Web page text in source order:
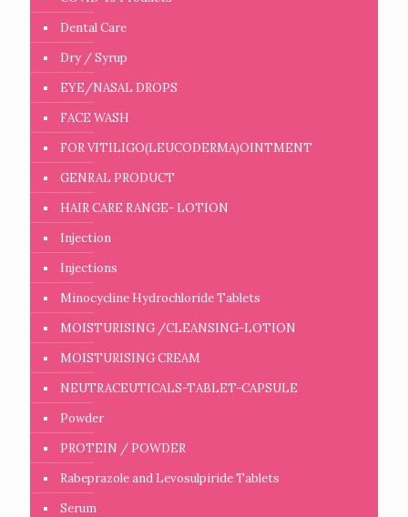
Dental Care
Dry / Syrup
EYE/NASAL DROPS
FACE WASH
FOR VITILIGO(LEUCODERMA)OINTMENT
GENRAL PRODUCT
HAIR CARE RANGE- LOTION
Injection
Injections
Minocycline Hydrochloride Tablets
MOISTURISING /CLEANSING-LOTION
MOISTURISING CREAM
NEUTRACEUTICALS-TABLET-CAPSULE
Powder
PROTEIN / POWDER
Rabeprazole and Levosulpiride Tablets
Serum